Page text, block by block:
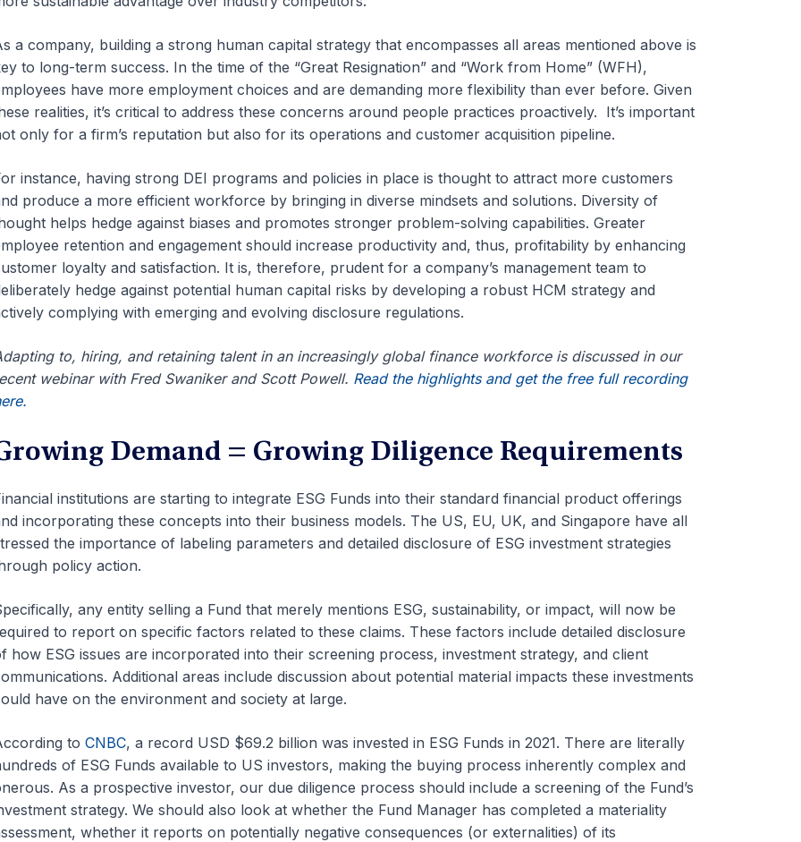
a company, building a strong human capital strategy that encompasses all areas mentioned above is
to long-term success. In the time of the “Great Resignation” and “Work from Home” (WFH),
have more employment choices and are demanding more flexibility than ever before. Given
realities, it’s critical to address these concerns around people practices proactively. It’s important
only for a firm’s reputation but also for its operations and customer acquisition pipeline.
instance, having strong DEI programs and policies in place is thought to attract more customers
produce a more efficient workforce by bringing in diverse mindsets and solutions. Diversity of
helps hedge against biases and promotes stronger problem-solving capabilities. Greater
retention and engagement should increase productivity and, thus, profitability by enhancing
loyalty and satisfaction. It is, therefore, prudent for a company’s management team to
hedge against potential human capital risks by developing a robust HCM strategy and
complying with emerging and evolving disclosure regulations.
to, hiring, and retaining talent in an increasingly global finance workforce is discussed in our
webinar with Fred Swaniker and Scott Powell. Read the highlights and get the free full recording
Demand = Growing Diligence Requirements
institutions are starting to integrate ESG Funds into their standard financial product offerings
incorporating these concepts into their business models. The US, EU, UK, and Singapore have all
the importance of labeling parameters and detailed disclosure of ESG investment strategies
policy action.
any entity selling a Fund that merely mentions ESG, sustainability, or impact, will now be
to report on specific factors related to these claims. These factors include detailed disclosure
how ESG issues are incorporated into their screening process, investment strategy, and client
Additional areas include discussion about potential material impacts these investments
have on the environment and society at large.
to CNBC, a record USD $69.2 billion was invested in ESG Funds in 2021. There are literally
of ESG Funds available to US investors, making the buying process inherently complex and
As a prospective investor, our due diligence process should include a screening of the Fund’s
strategy. We should also look at whether the Fund Manager has completed a materiality
whether it reports on potentially negative consequences (or externalities) of its